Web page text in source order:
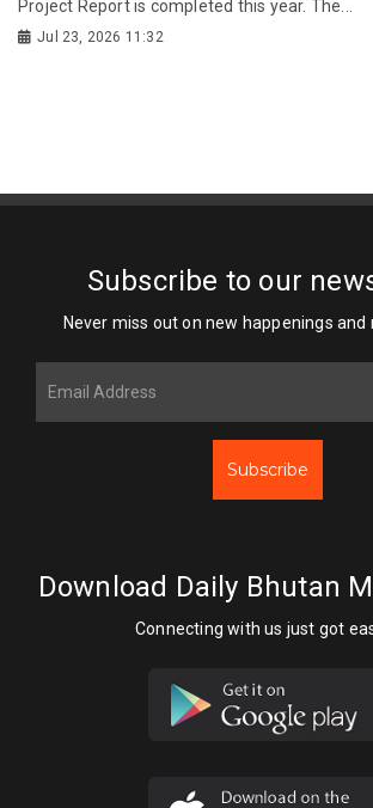
Project Report is completed this year. The...
Jul 23, 2026 11:32
Subscribe to our
Never miss out on new happenings and
Subscribe
Download Daily Bhutan
Connecting with us just got